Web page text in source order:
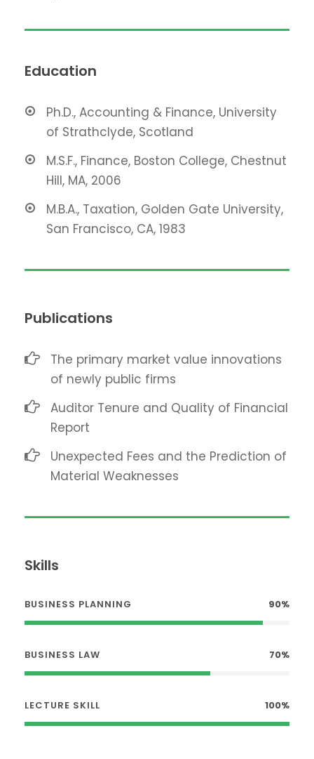
Education
Ph.D., Accounting & Finance, University
of Strathclyde, Scotland
M.S.F., Finance, Boston College, Chestnut
Hill, MA, 2006
M.B.A., Taxation, Golden Gate University,
San Francisco, CA, 1983
Publications
The primary market value innovations
of newly public firms
Auditor Tenure and Quality of Financial
Report
Unexpected Fees and the Prediction of
Material Weaknesses
Skills
BUSINESS PLANNING 90%
BUSINESS LAW 70%
LECTURE SKILL 100%